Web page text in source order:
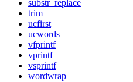
substr_replace
trim
ucfirst
ucwords
vfprintf
vprintf
vsprintf
wordwrap